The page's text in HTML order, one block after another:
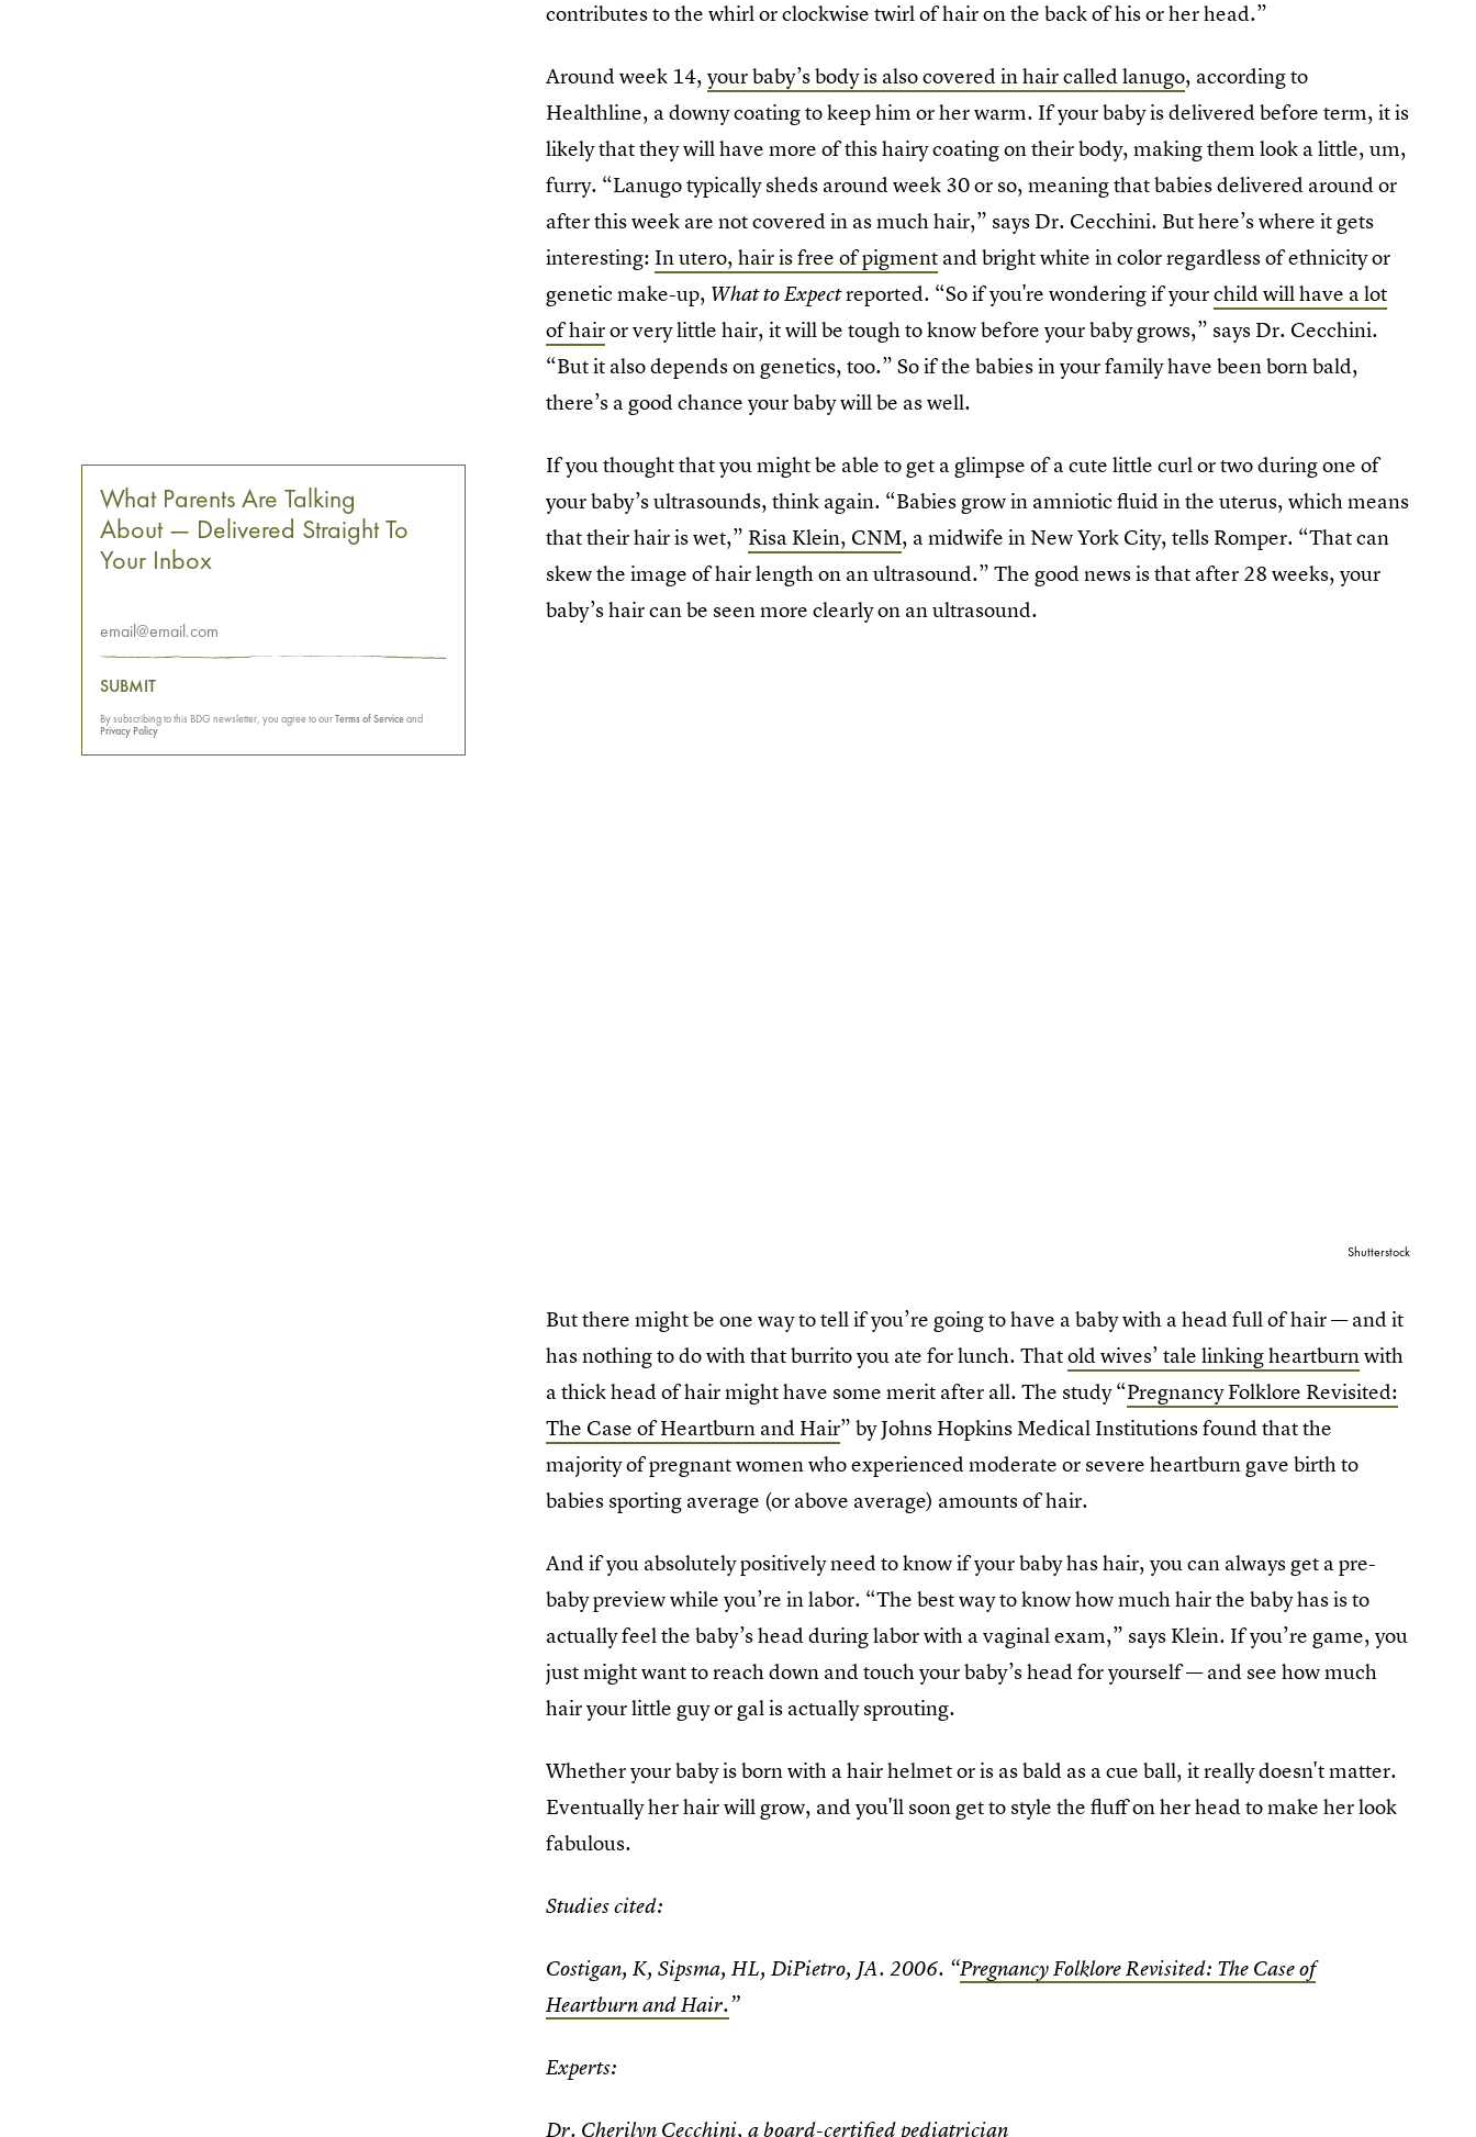
contributes to the whirl or clockwise twirl of hair on the back of his or her head.”
Around week 14,your baby’s body is also covered in hair called lanugo, according to
Healthline, a downy coating to keep him or her warm. If your baby is delivered before term, it is
likely that they will have more of this hairy coating on their body, making them look a little, um,
furry. “Lanugo typically sheds around week 30 or so, meaning that babies delivered around or
after this week are not covered in as much hair,” says Dr. Cecchini. But here’s where it gets
interesting: In utero, hair is free of pigment and bright white in color regardless of ethnicity or
genetic make-up, What to Expectreported. “So if you're wondering if yourchild will have a lot
of hairor very little hair, it will be tough to know before your baby grows,” says Dr. Cecchini.
“But it also depends on genetics, too.” So if the babies in your family have been born bald,
there’s a good chance your baby will be as well.
If you thought that you might be able to get a glimpse of a cute little curl or two during one of
your baby’s ultrasounds, think again. “Babies grow in amniotic fluid in the uterus, which means
that their hair is wet,” Risa Klein, CNM, a midwife in New York City, tells Romper. “That can
skew the image of hair length on an ultrasound.” The good news is that after 28 weeks, your
baby’s hair can be seen more clearly on an ultrasound.
Shutterstock
But there might be one way to tell if you’re going to have a baby with a head full of hair — and it
has nothing to do with that burrito you ate for lunch. Thatold wives’ tale linking heartburnwith
a thick head of hair might have some merit after all. The study “Pregnancy Folklore Revisited:
The Case of Heartburn and Hair” by Johns Hopkins Medical Institutions found that the
majority of pregnant women who experienced moderate or severe heartburn gave birth to
babies sporting average (or above average) amounts of hair.
And if you absolutely positively need to know if your baby has hair, you can always get a pre-
baby preview while you’re in labor. “The best way to know how much hair the baby has is to
actually feel the baby’s head during labor with a vaginal exam,” says Klein. If you’re game, you
just might want to reach down and touch your baby’s head for yourself — and see how much
hair your little guy or gal is actually sprouting.
Whether your baby is born with a hair helmet or is as bald as a cue ball, it really doesn't matter.
Eventually her hair will grow, and you'll soon get to style the fluff on her head to make her look
fabulous.
Studies cited:
Costigan, K, Sipsma, HL, DiPietro, JA. 2006. “Pregnancy Folklore Revisited: The Case of
Heartburn and Hair.”
Experts:
Dr. Cherilyn Cecchini, a board-certified pediatrician
What Parents Are Talking
About — Delivered Straight To
Your Inbox
SUBMIT
By subscribing to this BDG newsletter, you agree to ourTerms of Serviceand
Privacy Policy